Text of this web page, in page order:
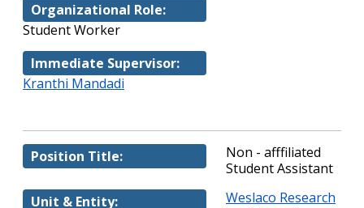
Organizational Role:
Student Worker
Immediate Supervisor:
Kranthi Mandadi
Position Title:
Non - afffiliated
Student Assistant
Unit & Entity:
Weslaco Research